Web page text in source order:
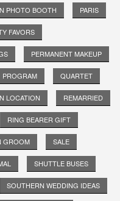
PHOTO BOOTH PARIS
FAVORS
PERMANENT MAKEUP
PROGRAM QUARTET
LOCATION REMARRIED
RING BEARER GIFT
GROOM SALE
SHUTTLE BUSES
SOUTHERN WEDDING IDEAS